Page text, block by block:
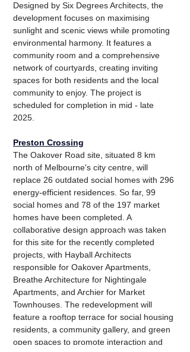
Designed by Six Degrees Architects, the
development focuses on maximising
sunlight and scenic views while promoting
environmental harmony. It features a
community room and a comprehensive
network of courtyards, creating inviting
spaces for both residents and the local
community to enjoy. The project is
scheduled for completion in mid - late
2025.
Preston Crossing
The Oakover Road site, situated 8 km
north of Melbourne's city centre, will
replace 26 outdated social homes with 296
energy-efficient residences. So far, 99
social homes and 78 of the 197 market
homes have been completed. A
collaborative design approach was taken
for this site for the recently completed
projects, with Hayball Architects
responsible for Oakover Apartments,
Breathe Architecture for Nightingale
Apartments, and Archier for Market
Townhouses. The redevelopment will
feature a rooftop terrace for social housing
residents, a community gallery, and green
open spaces to promote interaction and